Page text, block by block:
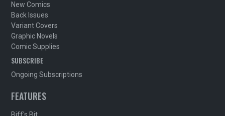
New Comics
Back Issues
Variant Covers
Graphic Novels
Comic Supplies
SUBSCRIBE
Ongoing Subscriptions
FEATURES